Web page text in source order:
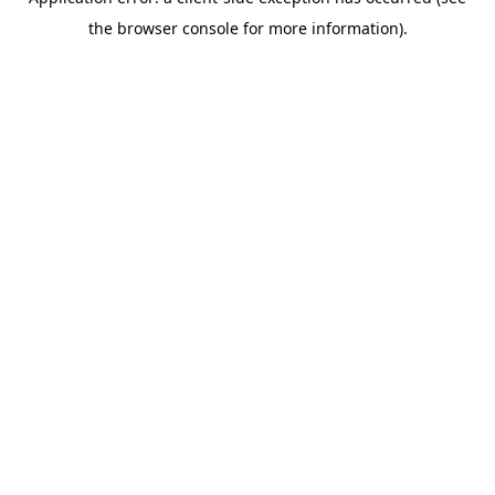
the browser console for more information).